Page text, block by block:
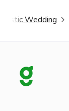
Rustic Wedding